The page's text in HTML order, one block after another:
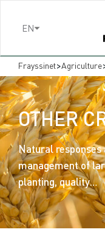
EN
Frayssinet>Agriculture
OTHER
Natural
management of
planting, quality…